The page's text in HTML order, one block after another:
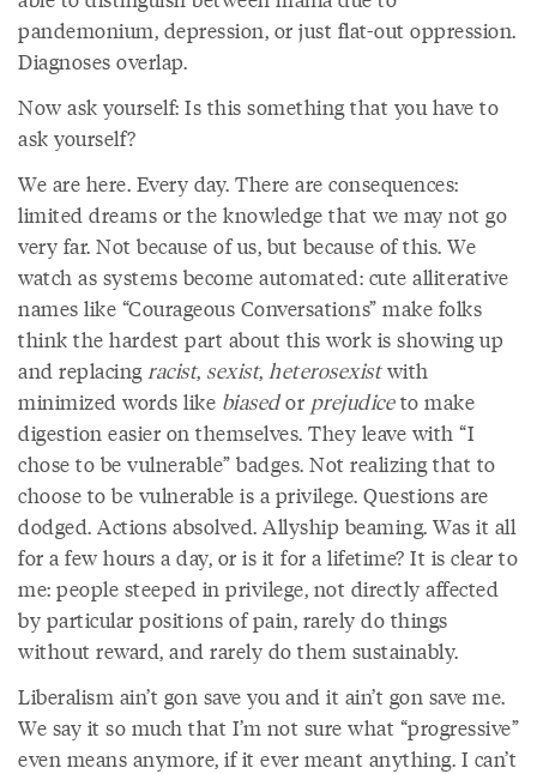
pandemonium, depression, or just flat-out oppression.
Diagnoses overlap.
Now ask yourself: Is this something that you have to
ask yourself?
We are here. Every day. There are consequences:
limited dreams or the knowledge that we may not go
very far. Not because of us, but because of this. We
watch as systems become automated: cute alliterative
names like “Courageous Conversations” make folks
think the hardest part about this work is showing up
and replacingracist, sexist, heterosexistwith
minimized words like biasedor prejudiceto make
digestion easier on themselves. They leave with “I
chose to be vulnerable” badges. Not realizing that to
choose to be vulnerable is a privilege. Questions are
dodged. Actions absolved. Allyship beaming. Was it all
for a few hours a day, or is it for a lifetime? It is clear to
me: people steeped in privilege, not directly affected
by particular positions of pain, rarely do things
without reward, and rarely do them sustainably.
Liberalism ain’t gon save you and it ain’t gon save me.
We say it so much that I’m not sure what “progressive”
even means anymore, if it ever meant anything. I can’t